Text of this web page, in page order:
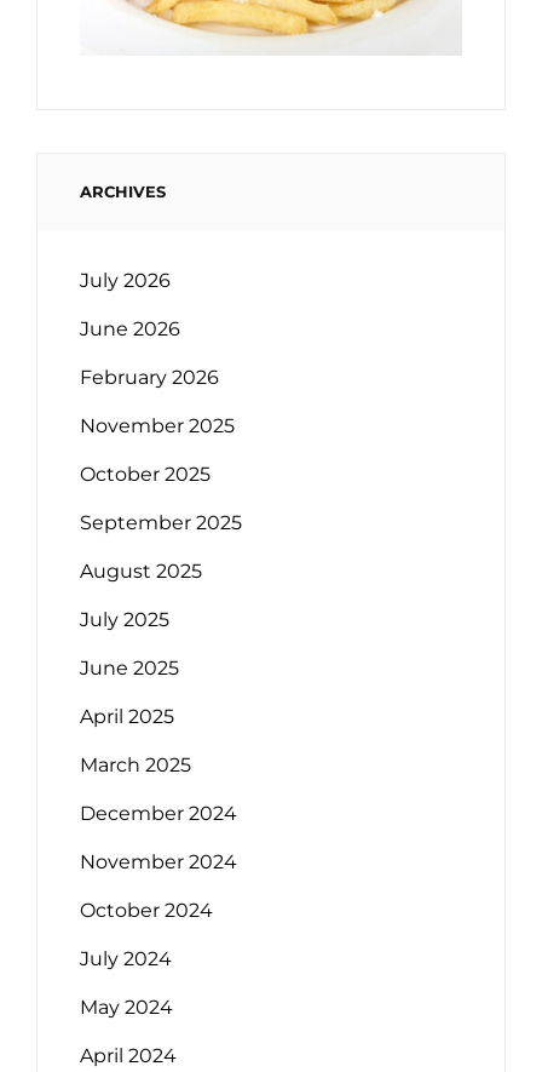
ARCHIVES
July 2026
June 2026
February 2026
November 2025
October 2025
September 2025
August 2025
July 2025
June 2025
April 2025
March 2025
December 2024
November 2024
October 2024
July 2024
May 2024
April 2024